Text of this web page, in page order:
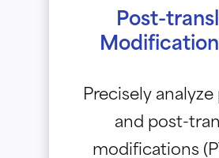
Post-
Precisely
and post-
modifications